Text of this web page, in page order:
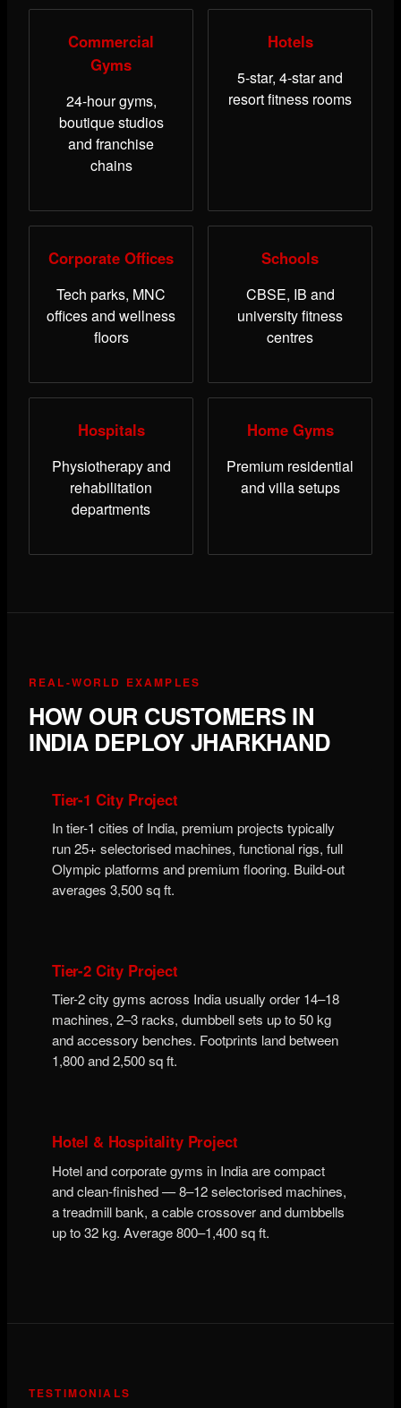
Commercial
Gyms
24-hour gyms,
boutique studios
and franchise
chains
Hotels
5-star, 4-star and
resort fitness rooms
Corporate Offices
Tech parks, MNC
offices and wellness
floors
Schools
CBSE, IB and
university fitness
centres
Hospitals
Physiotherapy and
rehabilitation
departments
Home Gyms
Premium residential
and villa setups
REAL-WORLD EXAMPLES
HOW OUR CUSTOMERS IN
INDIA DEPLOY JHARKHAND
Tier-1 City Project
In tier-1 cities of India, premium projects typically
run 25+ selectorised machines, functional rigs, full
Olympic platforms and premium flooring. Build-out
averages 3,500 sq ft.
Tier-2 City Project
Tier-2 city gyms across India usually order 14–18
machines, 2–3 racks, dumbbell sets up to 50 kg
and accessory benches. Footprints land between
1,800 and 2,500 sq ft.
Hotel & Hospitality Project
Hotel and corporate gyms in India are compact
and clean-finished — 8–12 selectorised machines,
a treadmill bank, a cable crossover and dumbbells
up to 32 kg. Average 800–1,400 sq ft.
TESTIMONIALS